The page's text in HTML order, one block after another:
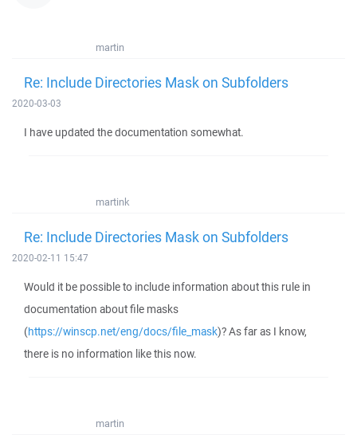
martin
Re: Include Directories Mask on Subfolders
2020-03-03
I have updated the documentation somewhat.
martink
Re: Include Directories Mask on Subfolders
2020-02-11 15:47
Would it be possible to include information about this rule in
documentation about file masks
(https://winscp.net/eng/docs/file_mask)? As far as I know,
there is no information like this now.
martin